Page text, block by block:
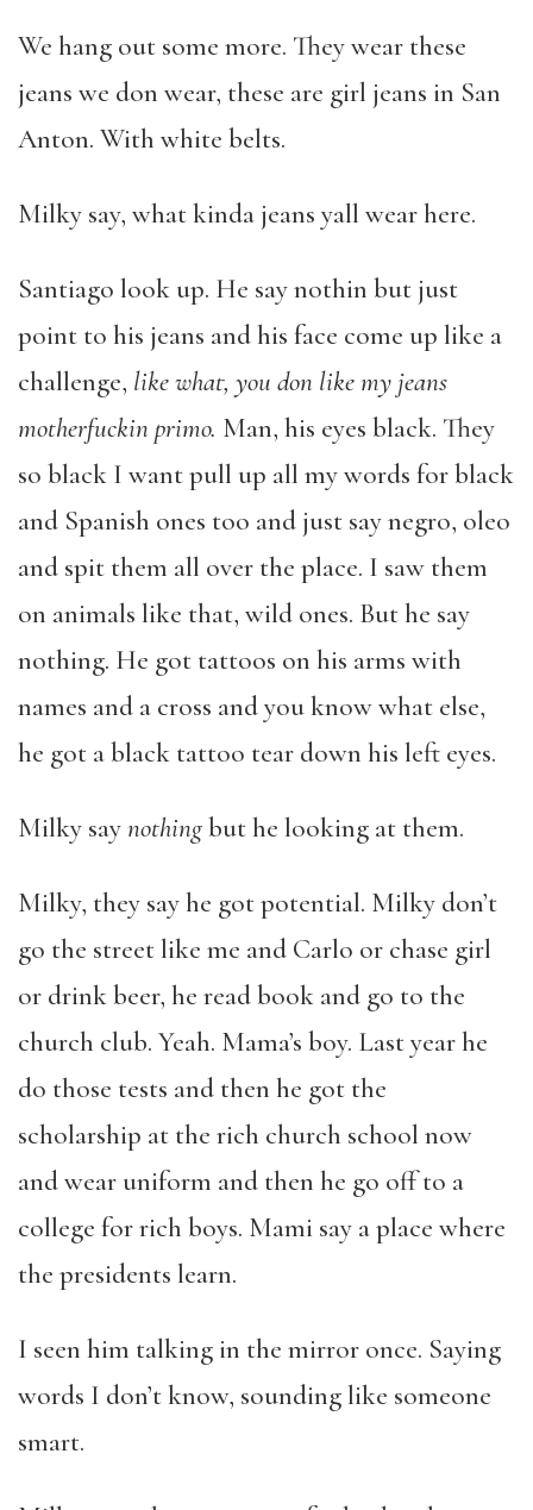
We hang out some more. They wear these
jeans we don wear, these are girl jeans in San
Anton. With white belts.
Milky say, what kinda jeans yall wear here.
Santiago look up. He say nothin but just
point to his jeans and his face come up like a
challenge, like what, you don like my jeans
motherfuckin primo. Man, his eyes black. They
so black I want pull up all my words for black
and Spanish ones too and just say negro, oleo
and spit them all over the place. I saw them
on animals like that, wild ones. But he say
nothing. He got tattoos on his arms with
names and a cross and you know what else,
he got a black tattoo tear down his left eyes.
Milky saynothingbut he looking at them.
Milky, they say he got potential. Milky don’t
go the street like me and Carlo or chase girl
or drink beer, he read book and go to the
church club. Yeah. Mama’s boy. Last year he
do those tests and then he got the
scholarship at the rich church school now
and wear uniform and then he go off to a
college for rich boys. Mami say a place where
the presidents learn.
I seen him talking in the mirror once. Saying
words I don’t know, sounding like someone
smart.